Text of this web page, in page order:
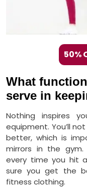
50%
What
serve in
Nothing inspires
equipment. You’ll
better, which is
mirrors in the gym.
every time you hit
sure you get the
fitness clothing.